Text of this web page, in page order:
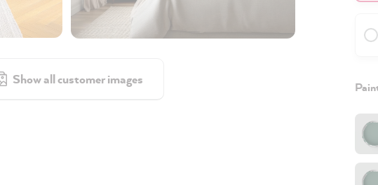
Show all customer images